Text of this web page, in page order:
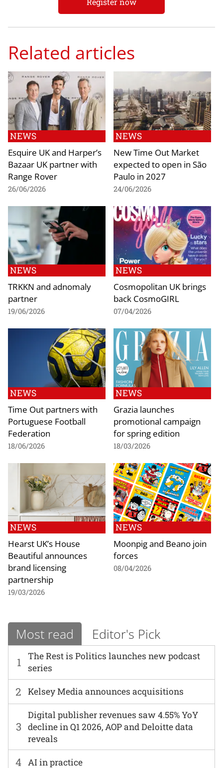
Related articles
NEWS
Esquire UK and Harper’s
Bazaar UK partner with
Range Rover
26/06/2026
NEWS
New Time Out Market
expected to open in São
Paulo in 2027
24/06/2026
NEWS
TRKKN and adnomaly
partner
19/06/2026
NEWS
Cosmopolitan UK brings
back CosmoGIRL
07/04/2026
NEWS
Time Out partners with
Portuguese Football
Federation
18/06/2026
NEWS
Grazia launches
promotional campaign
for spring edition
18/03/2026
NEWS
Hearst UK’s House
Beautiful announces
brand licensing
partnership
19/03/2026
NEWS
Moonpig and Beano join
forces
08/04/2026
Most read Editor's Pick
1
The Rest is Politics launches new podcast
series
2 Kelsey Media announces acquisitions
3
Digital publisher revenues saw 4.55% YoY
decline in Q1 2026, AOP and Deloitte data
reveals
4 AI in practice